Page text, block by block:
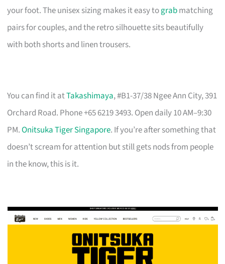
your foot. The unisex sizing makes it easy tograbmatching
pairs for couples, and the retro silhouette sits beautifully
with both shorts and linen trousers.
You can find it atTakashimaya, #B1-37/38 Ngee Ann City, 391
Orchard Road. Phone +65 6219 3493. Open daily 10 AM–9:30
PM.Onitsuka Tiger Singapore. If you’re after something that
doesn’t scream for attention but still gets nods from people
in the know, this is it.